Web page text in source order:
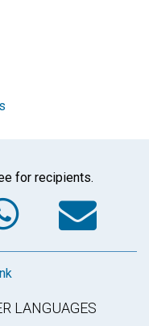
for recipients.
LANGUAGES